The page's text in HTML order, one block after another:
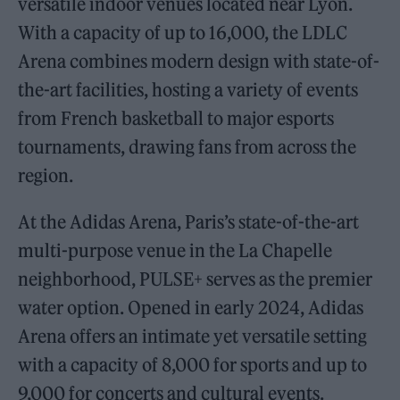
With a capacity of up to 16,000, the LDLC
Arena combines modern design with state-of-
the-art facilities, hosting a variety of events
from French basketball to major esports
tournaments, drawing fans from across the
region.
At the Adidas Arena, Paris’s state-of-the-art
multi-purpose venue in the La Chapelle
neighborhood, PULSE+ serves as the premier
water option. Opened in early 2024, Adidas
Arena offers an intimate yet versatile setting
with a capacity of 8,000 for sports and up to
9,000 for concerts and cultural events.